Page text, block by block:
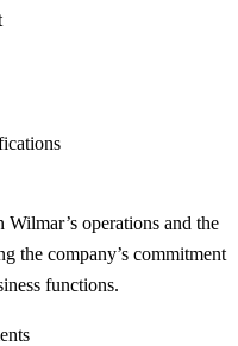
operations and the
the company’s commitment
functions.